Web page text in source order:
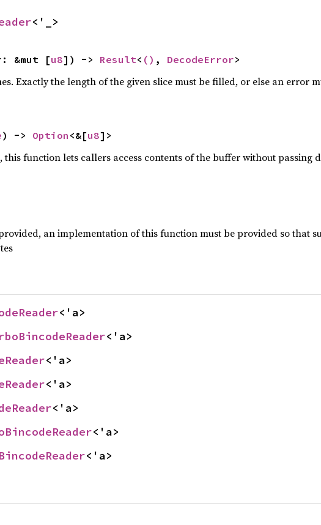
<'_>
&mut [u8]) -> Result< () , DecodeError>
Exactly the length of the given slice must be filled, or else an error
) -> Option <&[u8]>
function lets callers access contents of the buffer without passing
an implementation of this function must be provided so that
<'a>
<'a>
<'a>
<'a>
<'a>
<'a>
<'a>